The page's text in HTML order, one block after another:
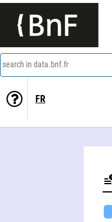
search in data.bnf.fr
FR